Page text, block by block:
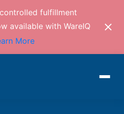
fulfillment
available with WareIQ
More